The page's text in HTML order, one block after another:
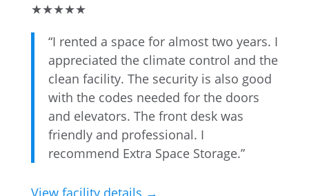
★★★★★
“I rented a space for almost two years. I
appreciated the climate control and the
clean facility. The security is also good
with the codes needed for the doors
and elevators. The front desk was
friendly and professional. I
recommend Extra Space Storage.”
View facility details →